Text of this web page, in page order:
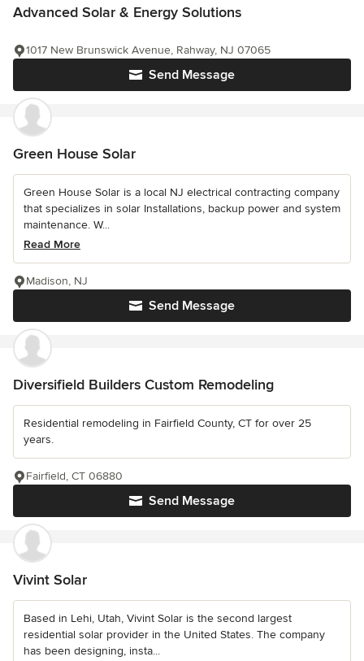
Advanced Solar & Energy Solutions
Send Message
1017 New Brunswick Avenue, Rahway, NJ 07065
Green House Solar
Green House Solar is a local NJ electrical contracting company
that specializes in solar Installations, backup power and system
maintenance. W...
Read More
Send Message
Madison, NJ
Diversifield Builders Custom Remodeling
Residential remodeling in Fairfield County, CT for over 25
years.
Send Message
Fairfield, CT 06880
Vivint Solar
Based in Lehi, Utah, Vivint Solar is the second largest
residential solar provider in the United States. The company
has been designing, insta...